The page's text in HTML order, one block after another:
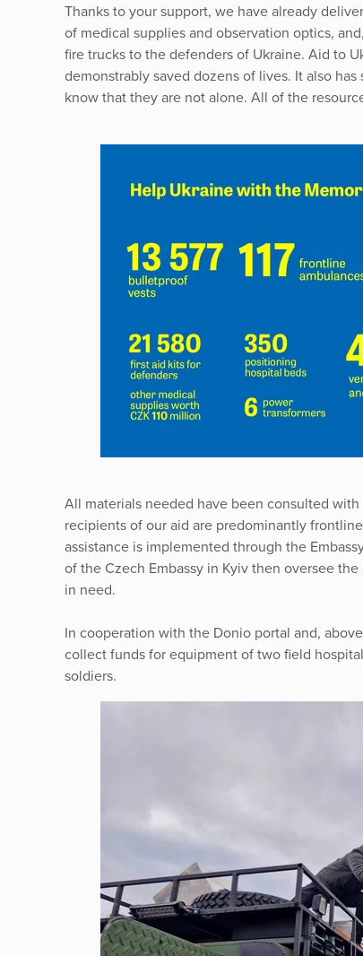
Thanks to your support, we have already
of medical supplies and observation optics,
fire trucks to the defenders of Ukraine. Aid to
demonstrably saved dozens of lives. It also
know that they are not alone. All of the
All materials needed have been consulted
recipients of our aid are predominantly
assistance is implemented through the
of the Czech Embassy in Kyiv then oversee
in need.
In cooperation with the Donio portal and,
collect funds for equipment of two field
soldiers.